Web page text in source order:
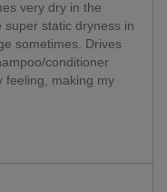
very dry in the
super static dryness in
sometimes. Drives
conditioner
feeling, making my